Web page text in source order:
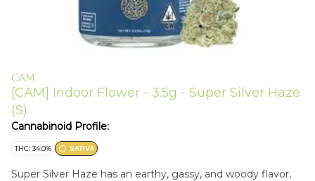
CAM
[CAM] Indoor Flower - 3.5g - Super Silver Haze
(S)
Cannabinoid Profile:
THC: 34.0% SATIVA
Super Silver Haze has an earthy, gassy, and woody flavor,